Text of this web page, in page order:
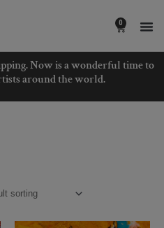
0
Basket
Now is a wonderful time to
around the world.